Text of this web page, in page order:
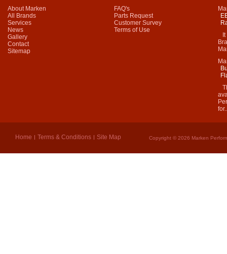
About Marken
All Brands
Services
News
Gallery
Contact
Sitemap
FAQ's
Parts Request
Customer Survey
Terms of Use
It
Home Terms & Conditions Site Map Copyright © 2026 Marken